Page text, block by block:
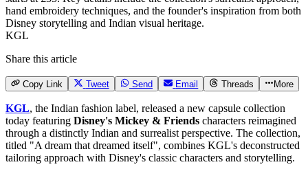
KGL
Share this article
Copy Link Tweet Send Email Threads More
KGL, the Indian fashion label, released a new capsule collection
today featuring Disney's Mickey & Friends characters reimagined
through a distinctly Indian and surrealist perspective. The collection,
titled "A dream that dreamed itself", combines KGL's deconstructed
tailoring approach with Disney's classic characters and storytelling.